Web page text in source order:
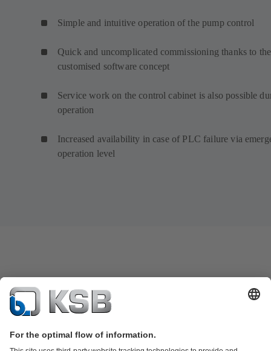
Simple and intuitive operation of the pump control
Quick and uncomplicated commissioning thanks to the
customised software concept
Service work on the control cabinet is also possible
operation
Increased availability in case of PLC failure via
operation level